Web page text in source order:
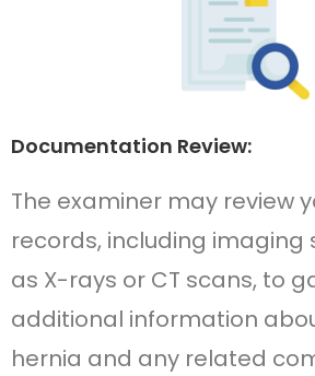
Documentation Review:
The examiner may review
records, including imaging
as X-rays or CT scans, to
additional information
hernia and any related